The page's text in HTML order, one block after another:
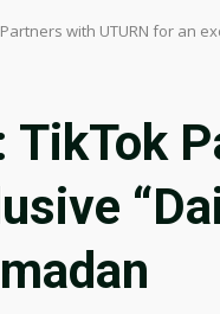
with UTURN for an
TikTok